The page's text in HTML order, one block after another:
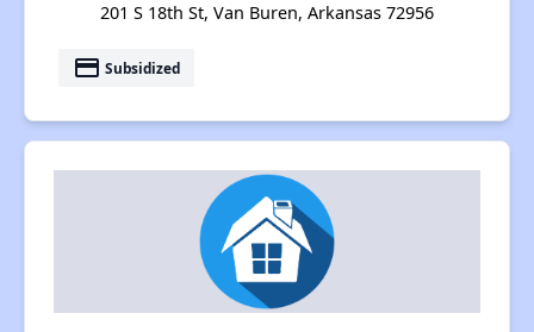
201 S 18th St, Van Buren, Arkansas 72956
payment Subsidized